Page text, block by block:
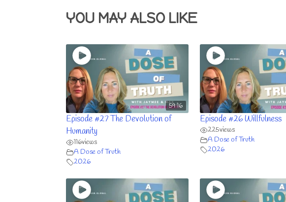
YOU MAY ALSO LIKE
59:16
Episode #27 The Devolution of
Humanity
116views
A Dose of Truth
2026
Episode #26 Willfulness
225views
A Dose of Truth
2026